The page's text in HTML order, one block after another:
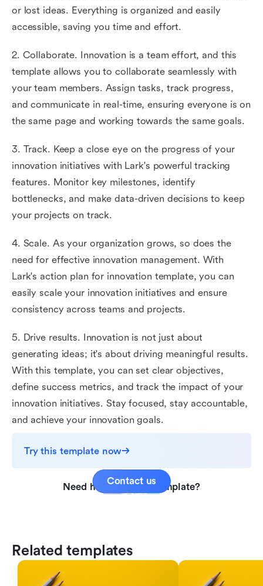
or lost ideas. Everything is organized and easily
accessible, saving you time and effort.
2. Collaborate. Innovation is a team effort, and this
template allows you to collaborate seamlessly with
your team members. Assign tasks, track progress,
and communicate in real-time, ensuring everyone is on
the same page and working towards the same goals.
3. Track. Keep a close eye on the progress of your
innovation initiatives with Lark's powerful tracking
features. Monitor key milestones, identify
bottlenecks, and make data-driven decisions to keep
your projects on track.
4. Scale. As your organization grows, so does the
need for effective innovation management. With
Lark's action plan for innovation template, you can
easily scale your innovation initiatives and ensure
consistency across teams and projects.
5. Drive results. Innovation is not just about
generating ideas; it's about driving meaningful results.
With this template, you can set clear objectives,
define success metrics, and track the impact of your
innovation initiatives. Stay focused, stay accountable,
and achieve your innovation goals.
Try this template now
Need help with this template?
Contact us
Related templates